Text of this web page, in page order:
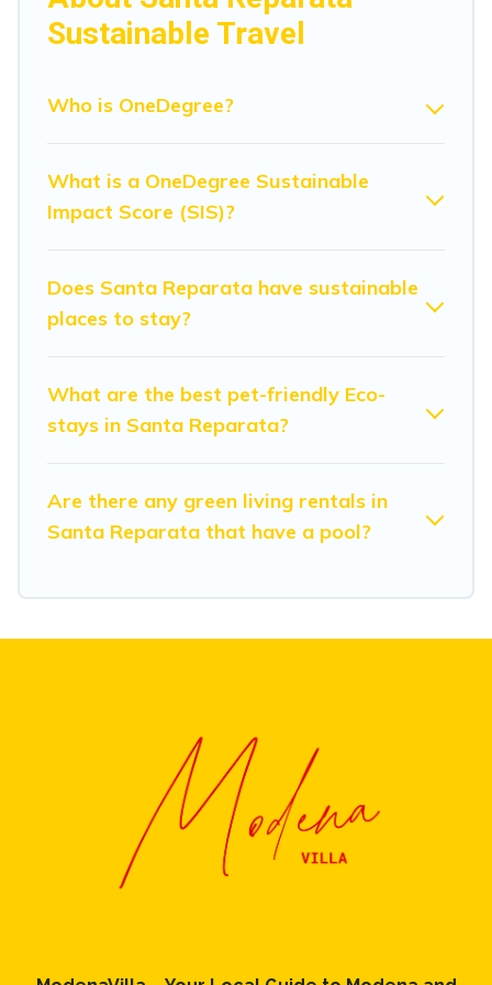
amenities. Some of these amenities include solar
heating, greenwater collection, natural gardens, smart
Villa has covered a wide range of locations, no matter
stay that is within your budget.
Modena Villa lists properties as scored by its sister
friendly. While not every property. We believe that
together we can make travel better. Explore eco-friendly
travel with family, friends, or colleagues. Modena Villa
enjoyable and safe for you and the environment. book
an eco-friendly place to stay with Modena Villa today!
Sustainable Travel
Who is OneDegree?
What is a OneDegree Sustainable
Impact Score (SIS)?
Does Santa Reparata have sustainable
places to stay?
What are the best pet-friendly Eco-
stays in Santa Reparata?
Are there any green living rentals in
Santa Reparata that have a pool?